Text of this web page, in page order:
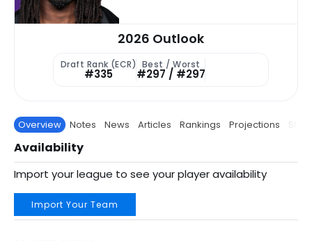
2026 Outlook
Draft Rank (ECR)
#335
Best / Worst
#297 / #297
Overview Notes News Articles Rankings Projections Stats
Availability
Import your league to see your player availability
Import Your Team